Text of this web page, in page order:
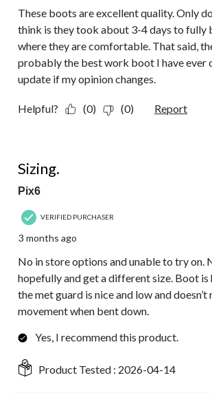
These boots are excellent quality. Only
think is they took about 3-4 days to fully
where they are comfortable. That said,
probably the best work boot I have ever
update if my opinion changes.
Helpful? (0) (0) Report
Sizing.
Pix6
VERIFIED PURCHASER
3 months ago
No in store options and unable to try on.
hopefully and get a different size. Boot is
the met guard is nice and low and
movement when bent down.
Yes, I recommend this product.
Product Tested : 2026-04-14